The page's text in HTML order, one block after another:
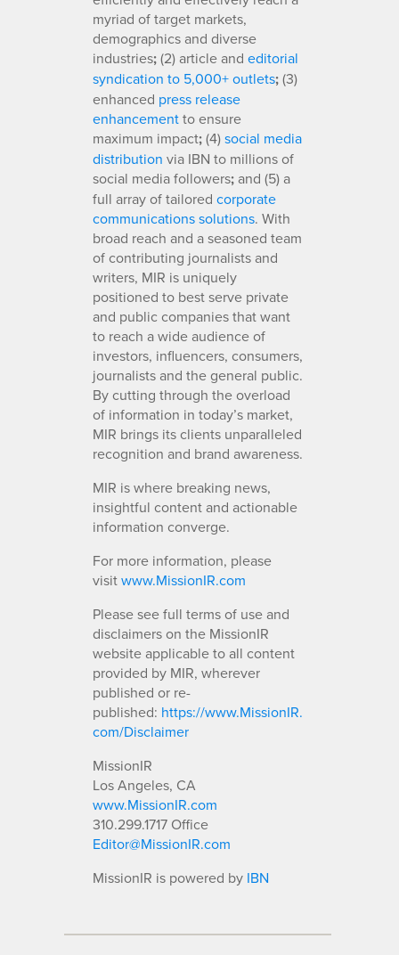
myriad of target markets,
demographics and diverse
industries;(2) article and editorial
syndication to 5,000+ outlets;(3)
enhanced press release
enhancementto ensure
maximum impact;(4)social media
distribution via IBN to millions of
social media followers;and (5) a
full array of tailored corporate
communications solutions. With
broad reach and a seasoned team
of contributing journalists and
writers, MIR is uniquely
positioned to best serve private
and public companies that want
to reach a wide audience of
investors, influencers, consumers,
journalists and the general public.
By cutting through the overload
of information in today’s market,
MIR brings its clients unparalleled
recognition and brand awareness.
MIR is where breaking news,
insightful content and actionable
information converge.
For more information, please
visitwww.MissionIR.com
Please see full terms of use and
disclaimers on the MissionIR
website applicable to all content
provided by MIR, wherever
published or re-
published: https://www.MissionIR.
com/Disclaimer
MissionIR
Los Angeles, CA
www.MissionIR.com
310.299.1717 Office
Editor@MissionIR.com
MissionIR is powered by IBN